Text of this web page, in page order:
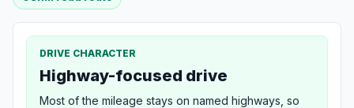
DRIVE CHARACTER
Highway-focused drive
Most of the mileage stays on named highways, so